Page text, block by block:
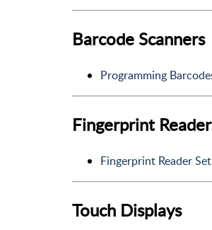
Barcode Scanners
Programming
Fingerprint
Fingerprint Reader
Touch Displays